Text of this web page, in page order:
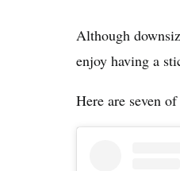
Although
enjoy having a
Here are seven